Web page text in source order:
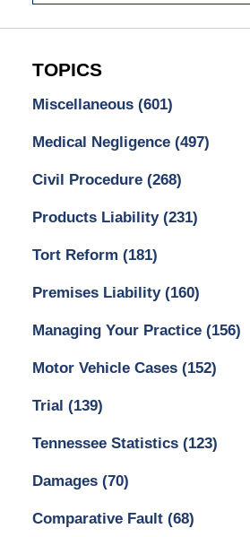
TOPICS
Miscellaneous (601)
Medical Negligence (497)
Civil Procedure (268)
Products Liability (231)
Tort Reform (181)
Premises Liability (160)
Managing Your Practice (156)
Motor Vehicle Cases (152)
Trial (139)
Tennessee Statistics (123)
Damages (70)
Comparative Fault (68)